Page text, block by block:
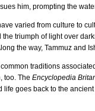
him, prompting the
varied from culture to
triumph of light over
the way, Tammuz and
traditions
too. The Encyclopedia
life goes back to the